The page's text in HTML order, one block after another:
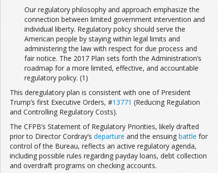
Our regulatory philosophy and approach emphasize the
connection between limited government intervention and
individual liberty. Regulatory policy should serve the
American people by staying within legal limits and
administering the law with respect for due process and
fair notice. The 2017 Plan sets forth the Administration’s
roadmap for a more limited, effective, and accountable
regulatory policy. (1)
This deregulatory plan is consistent with one of President
Trump’s first Executive Orders, #13771 (Reducing Regulation
and Controlling Regulatory Costs).
The CFPB’s Statement of Regulatory Priorities, likely drafted
prior to Director Cordray’s departure and the ensuing battle for
control of the Bureau, reflects an active regulatory agenda,
including possible rules regarding payday loans, debt collection
and overdraft programs on checking accounts.